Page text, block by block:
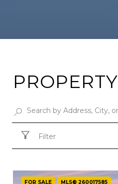
Filter
FOR SALE MLS® 260017585